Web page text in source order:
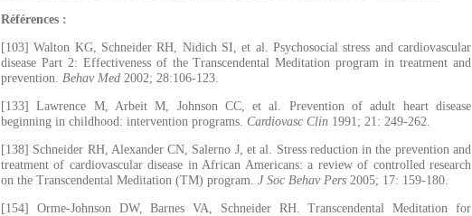
Références :
[103] Walton KG, Schneider RH, Nidich SI, et al. Psychosocial stress and cardiovascular
disease Part 2: Effectiveness of the Transcendental Meditation program in treatment and
prevention. Behav Med 2002; 28:106-123.
[133] Lawrence M, Arbeit M, Johnson CC, et al. Prevention of adult heart disease
beginning in childhood: intervention programs. Cardiovasc Clin 1991; 21: 249-262.
[138] Schneider RH, Alexander CN, Salerno J, et al. Stress reduction in the prevention and
treatment of cardiovascular disease in African Americans: a review of controlled research
on the Transcendental Meditation (TM) program. J Soc Behav Pers 2005; 17: 159-180.
[154] Orme-Johnson DW, Barnes VA, Schneider RH. Transcendental Meditation for